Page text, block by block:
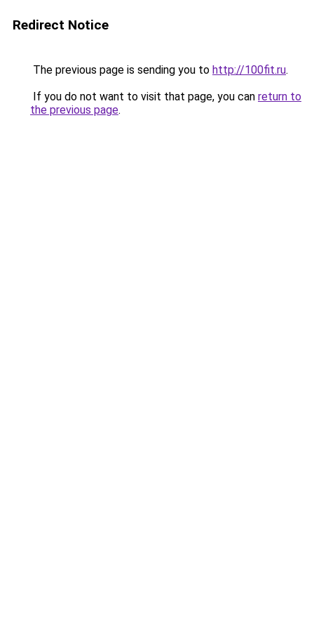
Redirect Notice
The previous page is sending you to http://100fit.ru.
If you do not want to visit that page, you can return to
the previous page.